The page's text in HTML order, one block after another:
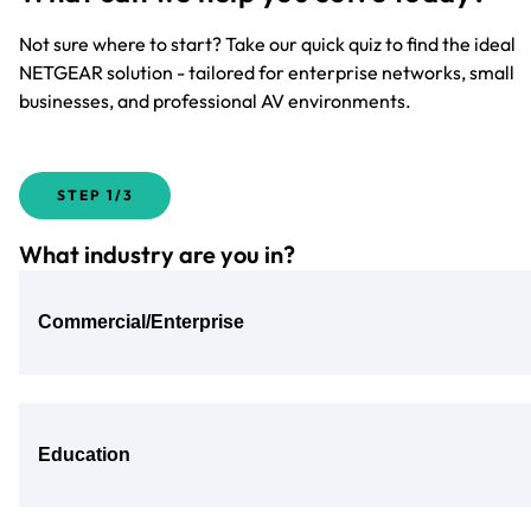
Not sure where to start? Take our quick quiz to find the ideal
NETGEAR solution - tailored for enterprise networks, small
businesses, and professional AV environments.
STEP 1/3
What industry are you in?
Commercial/Enterprise
Education